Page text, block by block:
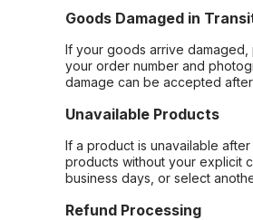
Goods Damaged in
If your goods arrive damaged,
your order number and
damage can be accepted
Unavailable Products
If a product is unavailable
products without your explicit
business days, or select
Refund Processing